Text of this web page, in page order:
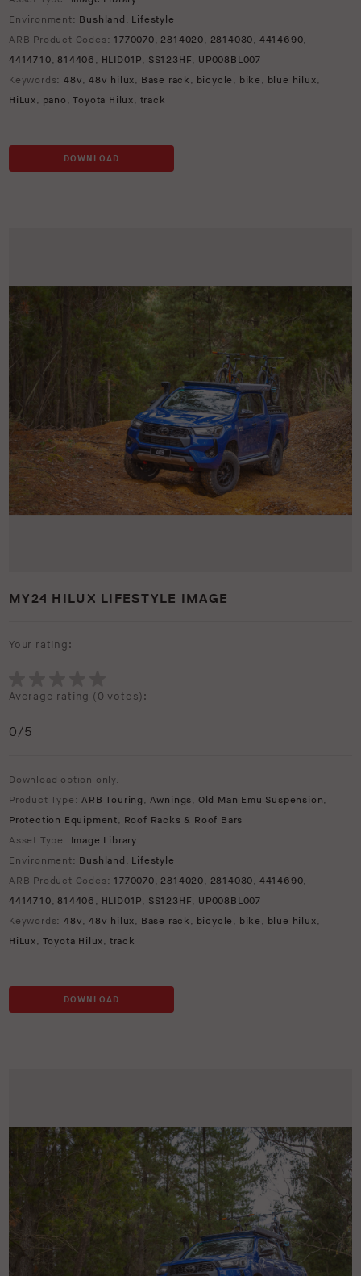
Environment: Bushland , Lifestyle
ARB Product Codes: 1770070, 2814020, 2814030, 4414690,
4414710,814406 , HLID01P, SS123HF, UP008BL007
Keywords: 48v,48v hilux, Base rack , bicycle , bike , blue hilux,
HiLux, pano ,Toyota Hilux, track
DOWNLOAD
MY24 HILUX LIFESTYLE IMAGE
Your rating:
Average rating (0 votes):
0/5
Download option only.
Product Type:ARB Touring , Awnings, Old Man Emu Suspension,
Protection Equipment, Roof Racks & Roof Bars
Asset Type: Image Library
Environment: Bushland , Lifestyle
ARB Product Codes: 1770070, 2814020, 2814030, 4414690,
4414710,814406 , HLID01P, SS123HF, UP008BL007
Keywords: 48v,48v hilux, Base rack , bicycle , bike , blue hilux,
HiLux, Toyota Hilux, track
DOWNLOAD